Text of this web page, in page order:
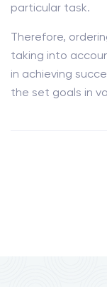
particular task.
Therefore,
taking into
in achieving
the set goals in